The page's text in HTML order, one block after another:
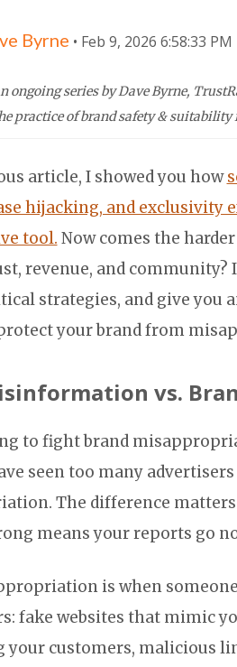
Byrne • Feb 9, 2026 6:58:33 PM
ongoing series by Dave Byrne,
practice of brand safety & suitability
article, I showed you how
hijacking, and
tool. Now comes the
revenue, and
strategies, and give you
your brand from
vs.
to fight brand
seen too many
The difference
means your reports go
is when
fake websites that mimic
customers, malicious